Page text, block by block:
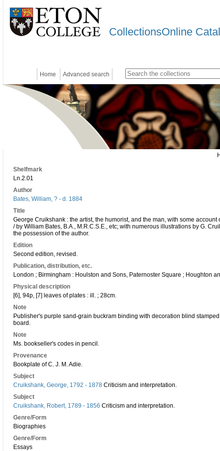
CollectionsOnline
Home Advanced search
Shelfmark
Ln.2.01
Author
Bates, William, ? - d. 1884
Title
George Cruikshank : the artist, the humorist, and the man, with some
/ by William Bates, B.A., M.R.C.S.E., etc; with numerous illustrations by G.
the possession of the author.
Edition
Second edition, revised.
Publication, distribution, etc.
London ; Birmingham : Houlston and Sons, Paternoster Square ; Houghton
Physical description
[6], 94p, [7] leaves of plates : ill. ; 28cm.
Note
Publisher's purple sand-grain buckram binding with decoration blind
board.
Note
Ms. bookseller's codes in pencil.
Provenance
Bookplate of C. J. M. Adie.
Subject
Cruikshank, George, 1792 - 1878 Criticism and interpretation.
Subject
Cruikshank, Robert, 1789 - 1856 Criticism and interpretation.
Genre/Form
Biographies
Genre/Form
Essays